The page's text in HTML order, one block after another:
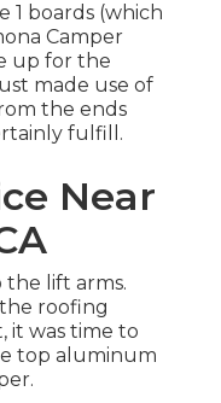
1 boards (which
Camper
up for the
made use of
the ends
fulfill.
Near
the lift arms.
roofing
it was time to
top aluminum